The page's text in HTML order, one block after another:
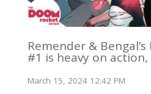
Remender &
#1 is heavy on
March 15, 2024 12:42 PM